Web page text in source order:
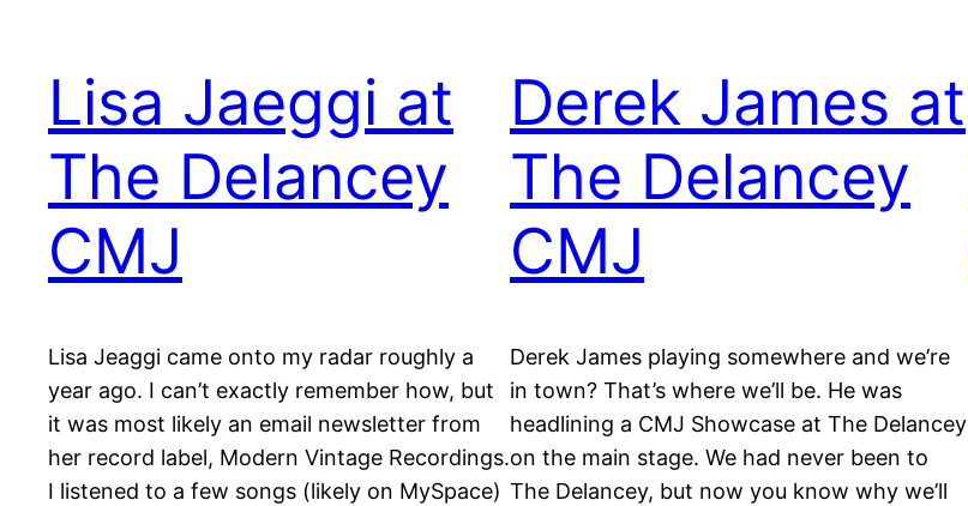
Lisa Jaeggi at
The Delancey
CMJ
Lisa Jeaggi came onto my radar roughly a
year ago. I can’t exactly remember how, but
it was most likely an email newsletter from
her record label, Modern Vintage Recordings.
I listened to a few songs (likely on MySpace)
Derek James at
The Delancey
CMJ
Derek James playing somewhere and we’re
in town? That’s where we’ll be. He was
headlining a CMJ Showcase at The Delancey
on the main stage. We had never been to
The Delancey, but now you know why we’ll